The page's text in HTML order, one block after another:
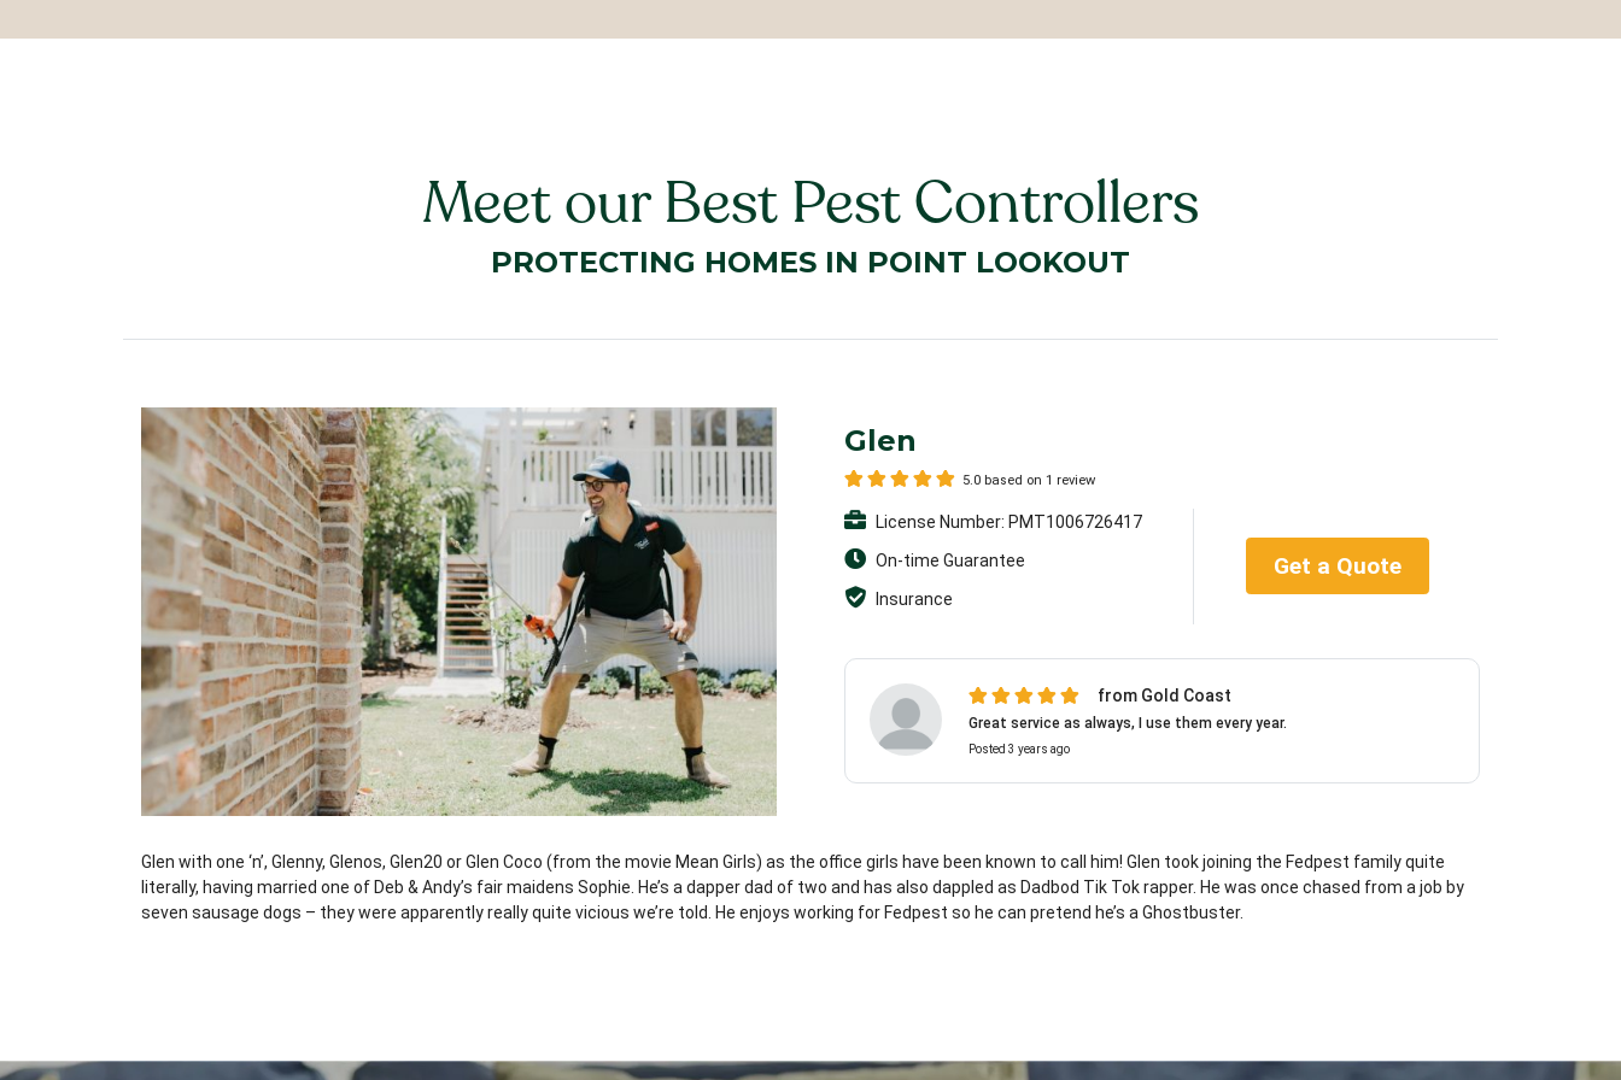
Meet our Best Pest Controllers
PROTECTING HOMES IN POINT LOOKOUT
Glen
5.0 based on 1 review
License Number: PMT1006726417
On-time Guarantee
Insurance
Get a Quote
from Gold Coast
Great service as always, I use them every year.
Posted 3 years ago
Glen with one ‘n’, Glenny, Glenos, Glen20 or Glen Coco (from the movie Mean Girls) as the office girls have been known to call him! Glen took joining the Fedpest family quite
literally, having married one of Deb & Andy’s fair maidens Sophie. He’s a dapper dad of two and has also dappled as Dadbod Tik Tok rapper. He was once chased from a job by
seven sausage dogs – they were apparently really quite vicious we’re told. He enjoys working for Fedpest so he can pretend he’s a Ghostbuster.